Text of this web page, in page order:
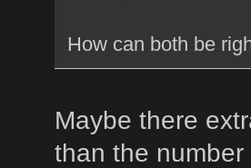
How can both be
Maybe there
than the